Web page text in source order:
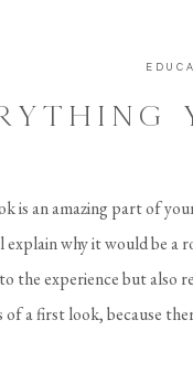
is an amazing part of
why it would be a
the experience but also
of a first look, because